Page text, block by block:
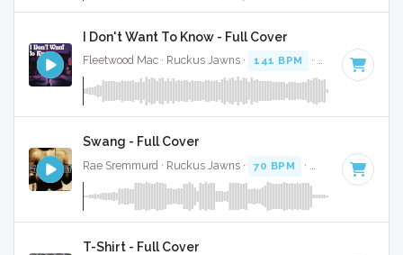
I Don't Want To Know - Full Cover
Fleetwood Mac · Ruckus Jawns · 141 BPM · Key of B
Swang - Full Cover
Rae Sremmurd · Ruckus Jawns · 70 BPM · Key of G minor
T-Shirt - Full Cover